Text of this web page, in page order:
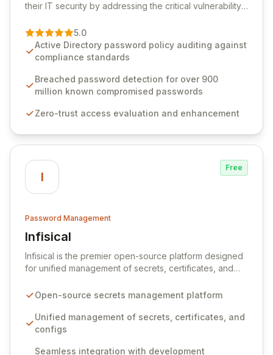
their IT security by addressing the critical vulnerability
premier vendor, Specops Software provides
advanced solutions designed to proactively block
weak passwords, enforce robust authentication
industry standards like CJIS and HITRUST. With deep
native integration into Active Directory and on-
unparalleled security and control for sensitive business
5.0
Active Directory password policy auditing against
compliance standards
Breached password detection for over 900
million known compromised passwords
Zero-trust access evaluation and enhancement
I
Free
Password Management
Infisical
View Infisical
Infisical is the premier open-source platform designed
for unified management of secrets, certificates, and
seamlessly integrates into your development
ensuring secure storage and automated injection of
sensitive information. Empower your team with robust
Open-source secrets management platform
Unified management of secrets, certificates, and
configs
Seamless integration with development